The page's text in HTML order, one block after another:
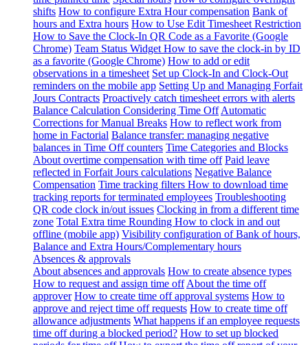
shifts How to configure Extra Hour compensation Bank of
hours and Extra hours How to Use Edit Timesheet Restriction
How to Save the Clock-In QR Code as a Favorite (Google
Chrome) Team Status Widget How to save the clock-in by ID
as a favorite (Google Chrome) How to add or edit
observations in a timesheet Set up Clock-In and Clock-Out
reminders on the mobile app Setting Up and Managing Forfait
Jours Contracts Proactively catch timesheet errors with alerts
Balance Calculation Considering Time Off Automatic
Corrections for Manual Breaks How to reflect work from
home in Factorial Balance transfer: managing negative
balances in Time Off counters Time Categories and Blocks
About overtime compensation with time off Paid leave
reflected in Forfait Jours calculations Negative Balance
Compensation Time tracking filters How to download time
tracking reports for terminated employees Troubleshooting
QR code clock in/out issues Clocking in from a different time
zone Total Extra time Rounding How to clock in and out
offline (mobile app) Visibility configuration of Bank of hours,
Balance and Extra Hours/Complementary hours
Absences & approvals
About absences and approvals How to create absence types
How to request and assign time off About the time off
approver How to create time off approval systems How to
approve and reject time off requests How to create time off
allowance adjustments What happens if an employee requests
time off during a blocked period? How to set up blocked